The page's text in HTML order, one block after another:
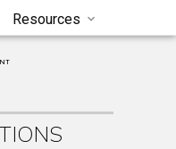
Resources